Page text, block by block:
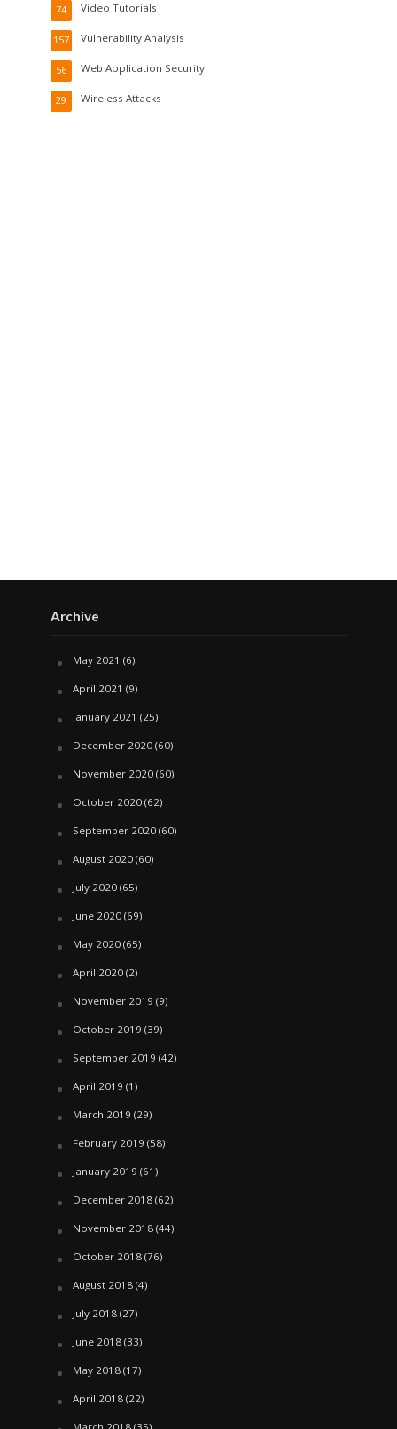
Video Tutorials
74
Vulnerability Analysis
157
Web Application Security
56
Wireless Attacks
29
Archive
May 2021 (6)
April 2021 (9)
January 2021 (25)
December 2020(60)
November 2020(60)
October 2020(62)
September 2020(60)
August 2020(60)
July 2020(65)
June 2020(69)
May 2020(65)
April 2020(2)
November 2019 (9)
October 2019 (39)
September 2019 (42)
April 2019 (1)
March 2019 (29)
February 2019 (58)
January 2019 (61)
December 2018(62)
November 2018(44)
October 2018(76)
August 2018(4)
July 2018(27)
June 2018(33)
May 2018(17)
April 2018(22)